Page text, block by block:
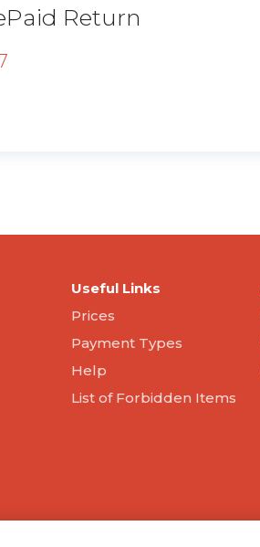
Return
Useful Links
Prices
Payment Types
Help
List of Forbidden Items